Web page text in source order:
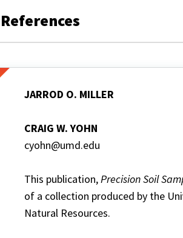
References
JARROD O. MILLER
CRAIG W. YOHN
cyohn@umd.edu
This publication,Precision Soil
of a collection produced by the
Natural Resources.